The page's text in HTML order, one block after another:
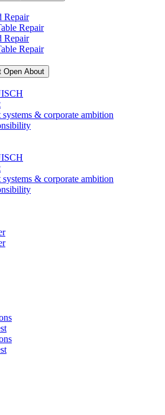
Repair
Repair
Repair
Repair
Open About
systems & corporate ambition
systems & corporate ambition